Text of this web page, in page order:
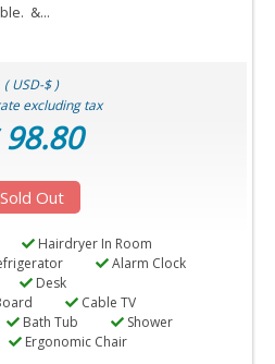
&...
( USD-$ )
excluding tax
Sold Out
Hairdryer In Room
Alarm Clock
Desk
Cable TV
Bath Tub
Shower
Ergonomic Chair